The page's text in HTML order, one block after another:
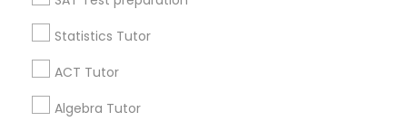
Statistics Tutor
ACT Tutor
Algebra Tutor
Find and Post Ads
Get IT Training